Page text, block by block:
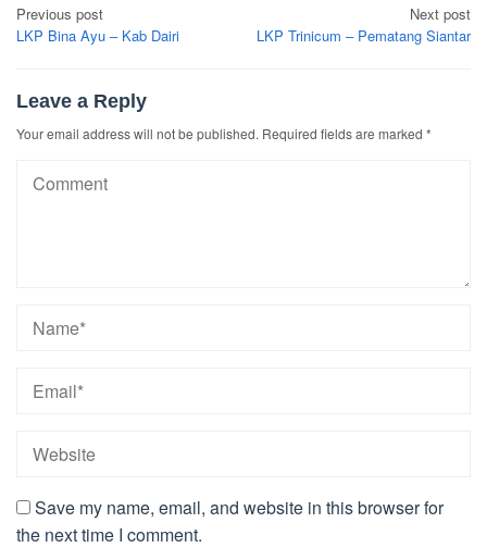
Post
navigation
Previous post
LKP Bina Ayu – Kab Dairi
Next post
LKP Trinicum – Pematang Siantar
Leave a Reply
Your email address will not be published. Required fields are marked *
Save my name, email, and website in this browser for
the next time I comment.